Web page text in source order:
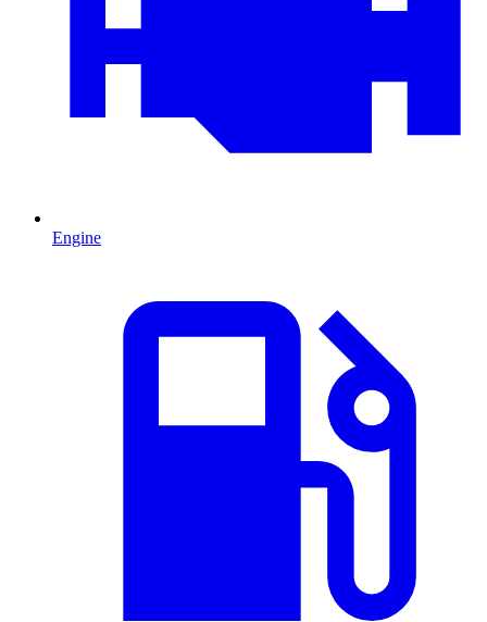
Engine